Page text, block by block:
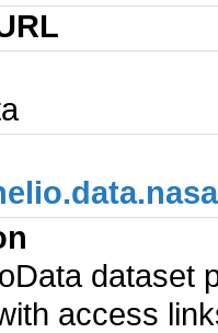
dataset
access